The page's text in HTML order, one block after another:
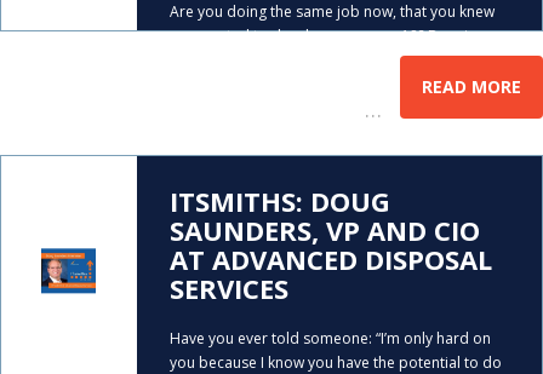
Are you doing the same job now, that you knew
you wanted to do when you were 18? Dennis
Leber had the same problem. As you’ll hear,
Dennis didn’t find his true career calling until he
…
READ MORE
ITSMITHS: DOUG
SAUNDERS, VP AND CIO
AT ADVANCED DISPOSAL
SERVICES
Have you ever told someone: “I’m only hard on
you because I know you have the potential to do